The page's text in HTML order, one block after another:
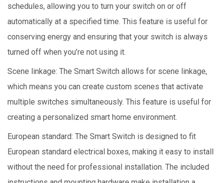
schedules, allowing you to turn your switch on or off
automatically at a specified time. This feature is useful for
conserving energy and ensuring that your switch is always
turned off when you’re not using it.
Scene linkage: The Smart Switch allows for scene linkage,
which means you can create custom scenes that activate
multiple switches simultaneously. This feature is useful for
creating a personalized smart home environment.
European standard: The Smart Switch is designed to fit
European standard electrical boxes, making it easy to install
without the need for professional installation. The included